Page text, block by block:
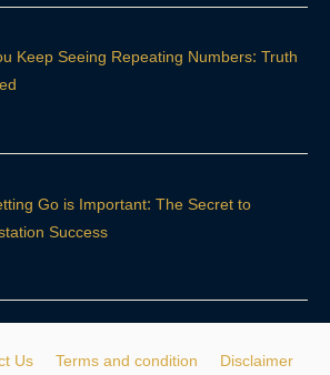
Keep Seeing Repeating Numbers: Truth
Go is Important: The Secret to
Success
Us Terms and condition Disclaimer